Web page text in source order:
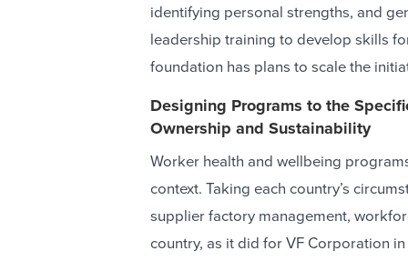
identifying personal strengths, and
leadership training to develop skills
foundation has plans to scale the
Designing Programs to the
Ownership and Sustainability
Worker health and wellbeing
context. Taking each country’s
supplier factory management,
country, as it did for VF Corporation